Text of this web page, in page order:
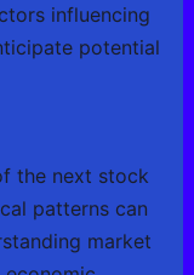
influencing
potential
the next stock
patterns can
market